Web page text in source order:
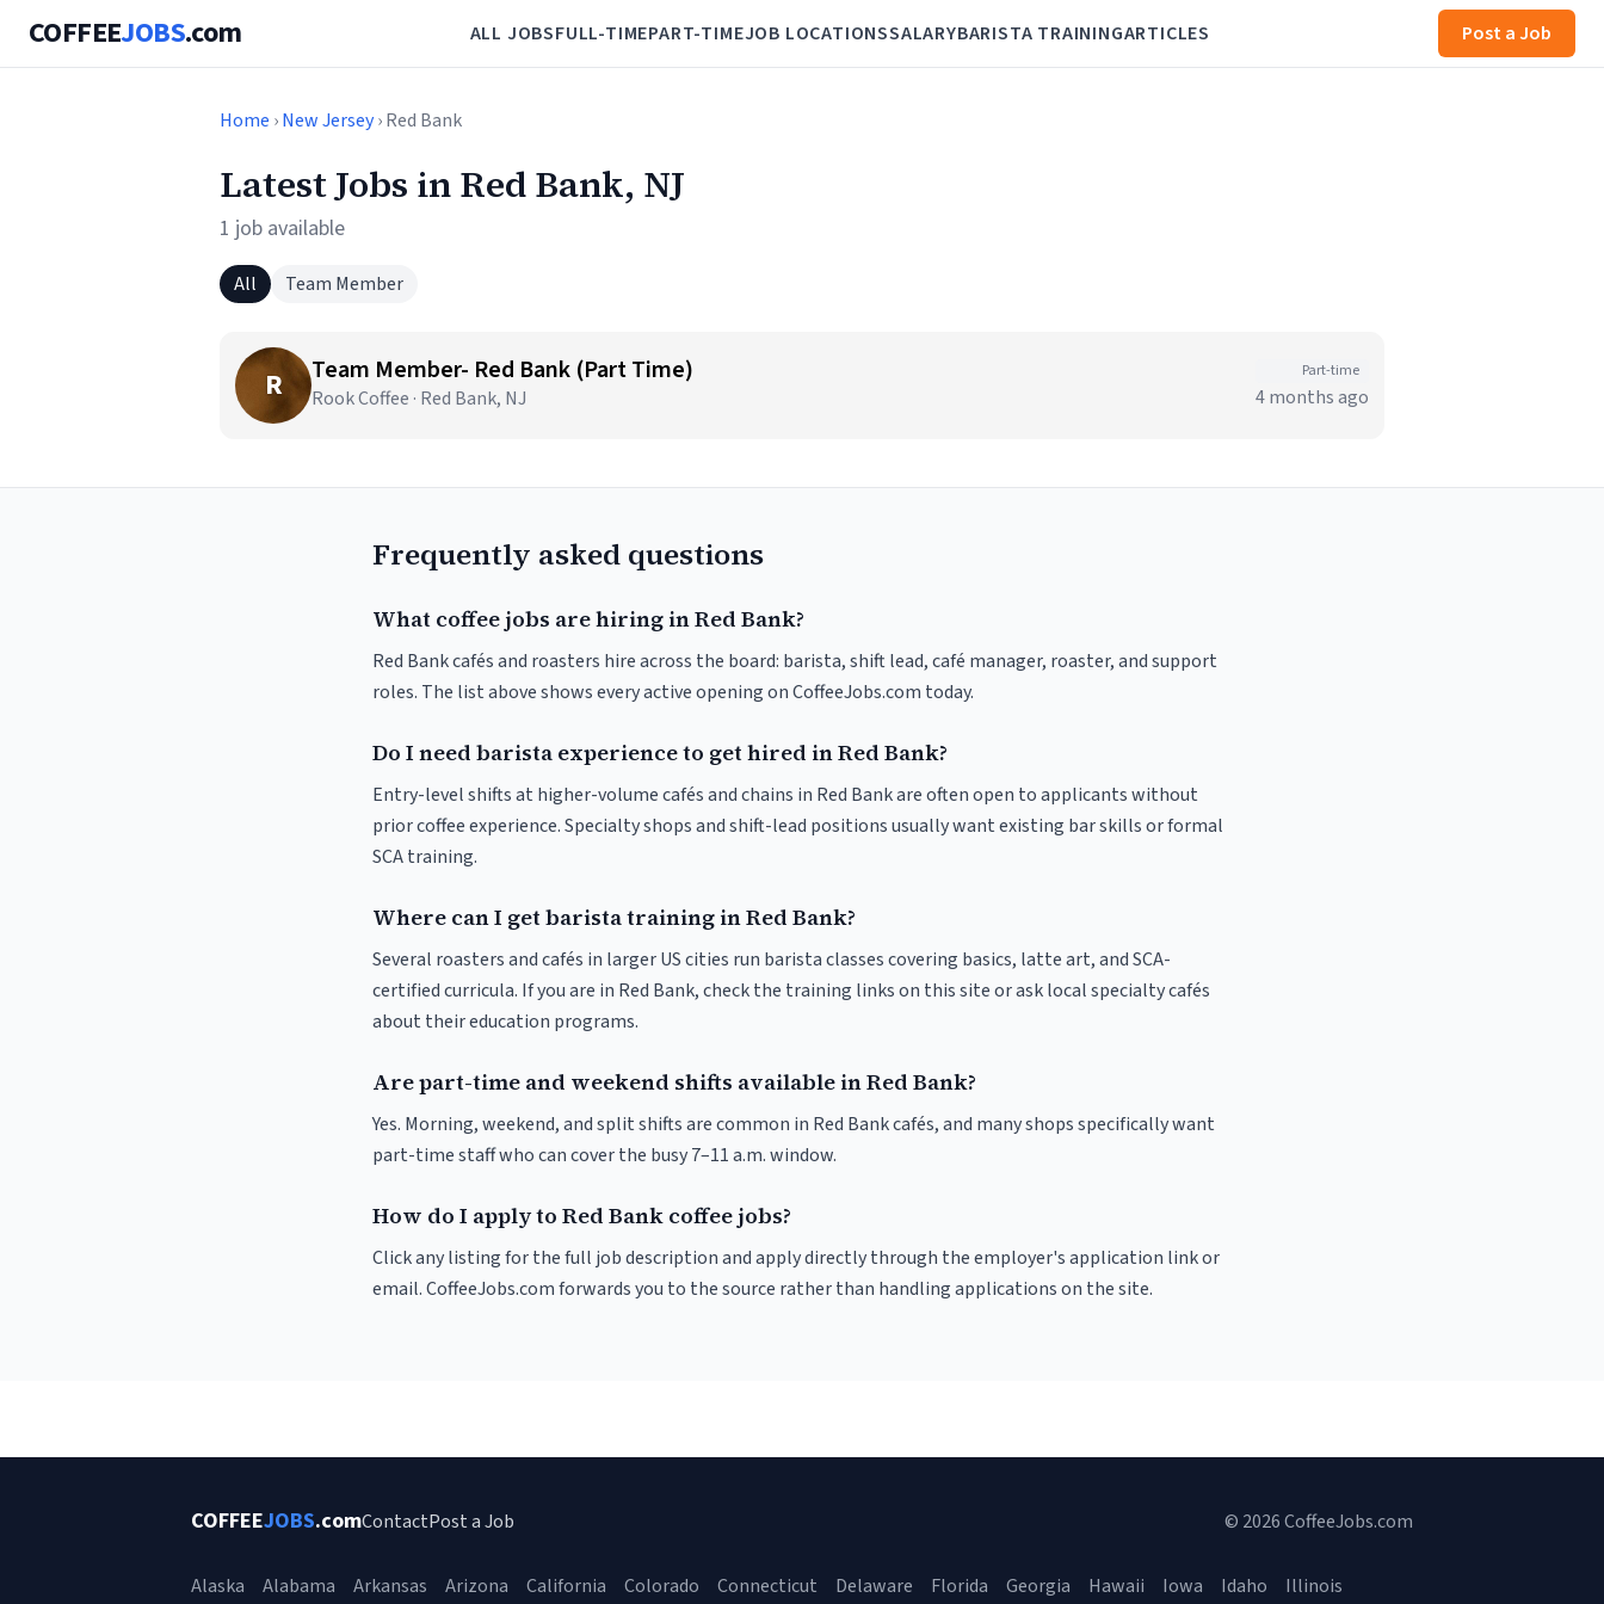
COFFEEJOBS.com ALL JOBSFULL-TIMEPART-TIMEJOB LOCATIONSSALARYBARISTA TRAININGARTICLES Post a Job
Home ›New Jersey› Red Bank
Latest Jobs in Red Bank, NJ
1 job available
All Team Member
R Team Member- Red Bank (Part Time)
Rook Coffee · Red Bank, NJ
Part-time
4 months ago
Frequently asked questions
What coffee jobs are hiring in Red Bank?
Red Bank cafés and roasters hire across the board: barista, shift lead, café manager, roaster, and support
roles. The list above shows every active opening on CoffeeJobs.com today.
Do I need barista experience to get hired in Red Bank?
Entry-level shifts at higher-volume cafés and chains in Red Bank are often open to applicants without
prior coffee experience. Specialty shops and shift-lead positions usually want existing bar skills or formal
SCA training.
Where can I get barista training in Red Bank?
Several roasters and cafés in larger US cities run barista classes covering basics, latte art, and SCA-
certified curricula. If you are in Red Bank, check the training links on this site or ask local specialty cafés
about their education programs.
Are part-time and weekend shifts available in Red Bank?
Yes. Morning, weekend, and split shifts are common in Red Bank cafés, and many shops specifically want
part-time staff who can cover the busy 7–11 a.m. window.
How do I apply to Red Bank coffee jobs?
Click any listing for the full job description and apply directly through the employer's application link or
email. CoffeeJobs.com forwards you to the source rather than handling applications on the site.
COFFEEJOBS.comContactPost a Job © 2026 CoffeeJobs.com
Alaska Alabama Arkansas Arizona California Colorado Connecticut Delaware Florida Georgia Hawaii Iowa Idaho Illinois